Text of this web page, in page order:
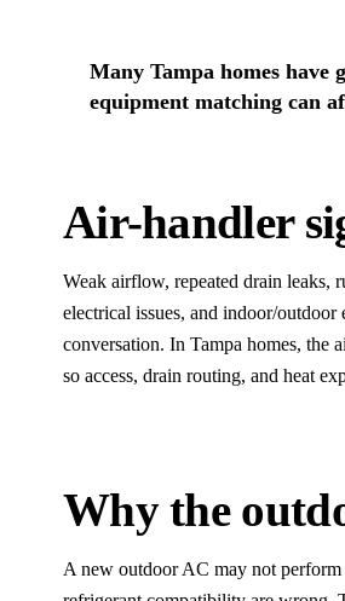
Many Tampa homes
equipment matching can
Air-handler
Weak airflow, repeated drain leaks,
electrical issues, and indoor/outdoor
conversation. In Tampa homes, the
so access, drain routing, and heat
Why the
A new outdoor AC may not